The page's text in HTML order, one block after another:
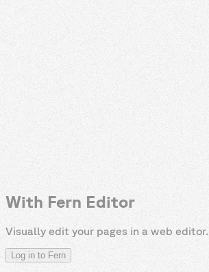
With Fern Editor
Visually edit your pages in a web editor.
Log in to Fern